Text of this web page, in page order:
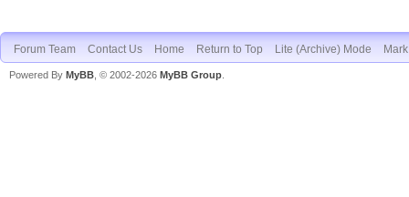
Forum Team Contact Us Home Return to Top Lite (Archive) Mode
Powered By MyBB , © 2002-2026 MyBB Group